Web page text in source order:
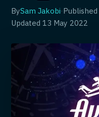
BySam Jakobi·
Updated13 May 2022